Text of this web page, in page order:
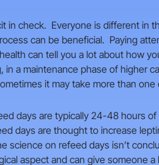
in check. Everyone is different in
can be beneficial. Paying
can tell you a lot about how
a maintenance phase of higher
it may take more than
days are typically 24-48 hours
days are thought to increase
science on refeed days isn’t
aspect and can give someone